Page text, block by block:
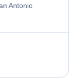
Antonio